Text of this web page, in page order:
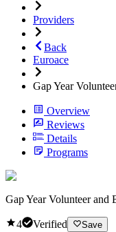
Providers
Back
Euroace
Gap Year
Overview
Reviews
Details
Programs
Gap Year Volunteer and
4 Verified Save